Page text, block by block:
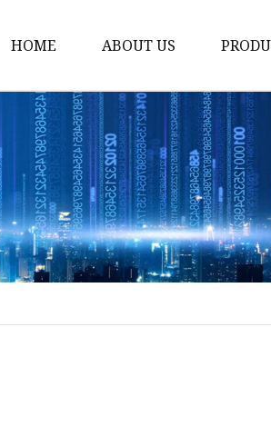
HOME ABOUT US
RV